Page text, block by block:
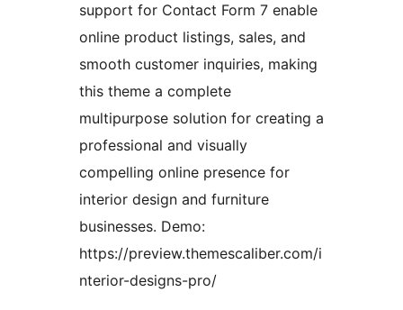
support for Contact Form 7 enable
online product listings, sales, and
smooth customer inquiries, making
this theme a complete
multipurpose solution for creating a
professional and visually
compelling online presence for
interior design and furniture
businesses. Demo:
https://preview.themescaliber.com/i
nterior-designs-pro/